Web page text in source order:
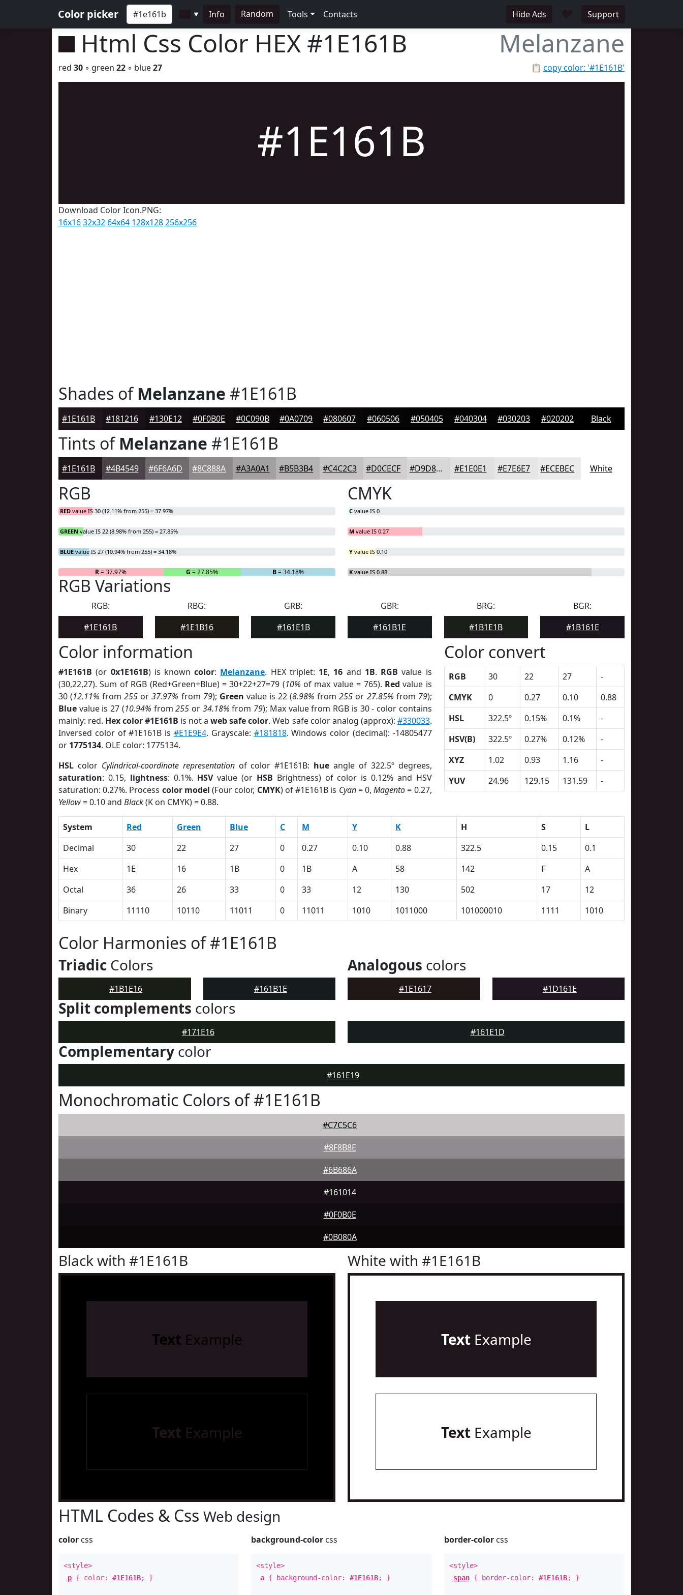
Color picker ▼ Info Random Tools Contacts Hide Ads Support
Html Css Color HEX #1E161B Melanzane
📋 copy color: '#1E161B'
red 30 ◦ green 22 ◦ blue27
#1E161B
Download Color Icon.PNG:
16x1632x32 64x64 128x128256x256
Shades ofMelanzane #1E161B
#1E161B #181216 #130E12 #0F0B0E #0C090B #0A0709 #080607 #060506 #050405 #040304 #030203 #020202 Black
Tints ofMelanzane #1E161B
#1E161B #4B4549 #6F6A6D #8C888A #A3A0A1 #B5B3B4 #C4C2C3 #D0CECF #D9D8D9 #E1E0E1 #E7E6E7 #ECEBEC White
RGB
RED value IS 30 (12.11% from 255) = 37.97%
GREEN value IS 22 (8.98% from 255) = 27.85%
BLUE value IS 27 (10.94% from 255) = 34.18%
R= 37.97% G = 27.85% B= 34.18%
CMYK
C value IS 0
M value IS 0.27
Y value IS 0.10
K value IS 0.88
RGB Variations
RGB:
#1E161B
RBG:
#1E1B16
GRB:
#161E1B
GBR:
#161B1E
BRG:
#1B1E1B
BGR:
#1B161E
Color information
#1E161B (or 0x1E161B) is knowncolor: Melanzane. HEX triplet: 1E, 16 and 1B. RGB value is
(30,22,27). Sum of RGB (Red+Green+Blue) = 30+22+27=79 (10% of max value = 765). Red value is
30 (12.11% from255 or37.97% from 79); Green value is 22 (8.98% from255 or 27.85% from 79);
Blue value is 27 (10.94% from255 or 34.18% from 79); Max value from RGB is 30 - color contains
mainly: red. Hex color #1E161B is not aweb safe color. Web safe color analog (approx): #330033.
Inversed color of #1E161B is #E1E9E4. Grayscale: #181818. Windows color (decimal): -14805477
or 1775134. OLE color: 1775134.
HSL color Cylindrical-coordinate representationof color #1E161B: hue angle of 322.5º degrees,
saturation: 0.15, lightness: 0.1%. HSVvalue (or HSB Brightness) of color is 0.12% and HSV
saturation: 0.27%. Process color model (Four color, CMYK) of #1E161B is Cyan= 0,Magento= 0.27,
Yellow= 0.10 and Black(K on CMYK) = 0.88.
Color convert
RGB 30 22 27
-
CMYK
0 0.27 0.10
0.88
HSL
322.5º 0.15% 0.1%
-
HSV(B)
322.5º 0.27% 0.12%
-
XYZ
1.02 0.93 1.16
-
YUV
24.96 129.15 131.59 -
System Red Green Blue C M Y K H S
L
Decimal
30 22 27 0 0.27 0.10 0.88 322.5 0.15
0.1
Hex
1E 16 1B 0 1B A 58 142 F
A
Octal
36 26 33 0 33 12 130 502 17
12
Binary
11110 10110 11011 0 11011 1010 1011000 101000010 1111 1010
Color Harmonies of #1E161B
Triadic Colors
#1B1E16 #161B1E
Analogous colors
#1E1617 #1D161E
Split complements colors
#171E16 #161E1D
Complementary color
#161E19
Monochromatic Colors of #1E161B
#C7C5C6
#8F8B8E
#6B686A
#161014
#0F0B0E
#0B080A
Black with #1E161B
Text Example
Text Example
White with #1E161B
TextExample
TextExample
HTML Codes & Css Web design
color css
<style>
p { color: #1E161B; }
background-color css
<style>
a { background-color:#1E161B; }
border-colorcss
<style>
span{ border-color: #1E161B; }